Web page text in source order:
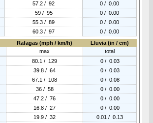
57.2 / 92
0 / 0.00
59 / 95
0 / 0.00
55.3 / 89
0 / 0.00
60.3 / 97
0 / 0.00
Rafagas (mph / km/h)
Lluvia (in / cm)
max
total
80.1 / 129
0 / 0.03
39.8 / 64
0 / 0.03
67.1 / 108
0 / 0.08
36 / 58
0 / 0.00
47.2 / 76
0 / 0.00
16.8 / 27
0 / 0.00
19.9 / 32
0.01 / 0.13